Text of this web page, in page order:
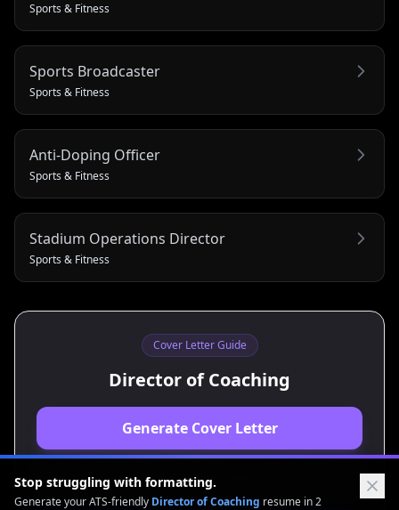
Sports & Fitness
Sports Broadcaster
Sports & Fitness
Anti-Doping Officer
Sports & Fitness
Stadium Operations Director
Sports & Fitness
Cover Letter Guide
Director of Coaching
Generate Cover Letter
View Resume Guide
Stop struggling with formatting.
Generate your ATS-friendly Director of Coaching resume in 2